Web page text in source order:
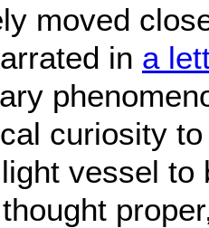
moved
in a
curiosity
vessel to